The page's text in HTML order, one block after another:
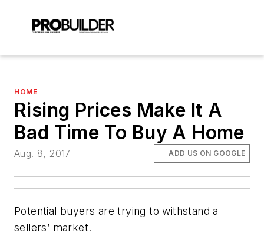
HOME
Rising Prices Make It A
Bad Time To Buy A Home
Aug. 8, 2017 ADD US ON GOOGLE
Potential buyers are trying to withstand a
sellers’ market.